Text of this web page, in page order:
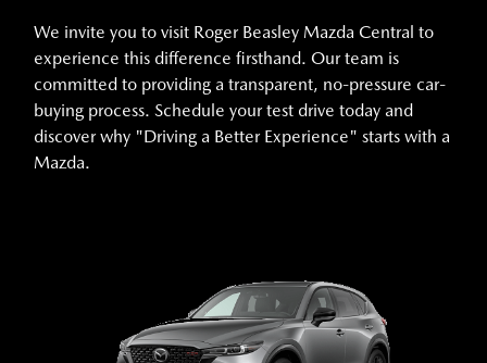
We invite you to visit Roger Beasley Mazda Central to
experience this difference firsthand. Our team is
committed to providing a transparent, no-pressure car-
buying process. Schedule your test drive today and
discover why "Driving a Better Experience" starts with a
Mazda.